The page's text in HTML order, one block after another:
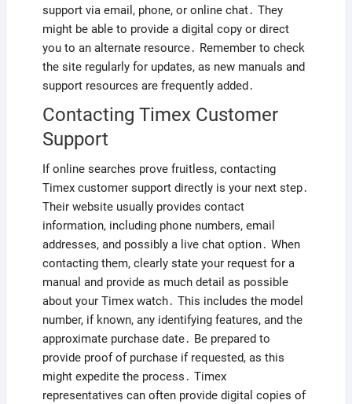
support via email, phone, or online chat․ They
might be able to provide a digital copy or direct
you to an alternate resource․ Remember to check
the site regularly for updates, as new manuals and
support resources are frequently added․
Contacting Timex Customer
Support
If online searches prove fruitless, contacting
Timex customer support directly is your next step․
Their website usually provides contact
information, including phone numbers, email
addresses, and possibly a live chat option․ When
contacting them, clearly state your request for a
manual and provide as much detail as possible
about your Timex watch․ This includes the model
number, if known, any identifying features, and the
approximate purchase date․ Be prepared to
provide proof of purchase if requested, as this
might expedite the process․ Timex
representatives can often provide digital copies of